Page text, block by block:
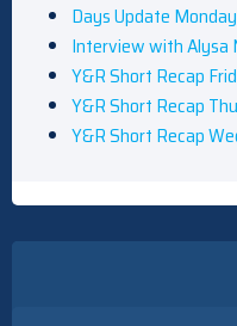
Days Update
Interview with Alysa
Y&R Short Recap
Y&R Short Recap
Y&R Short Recap